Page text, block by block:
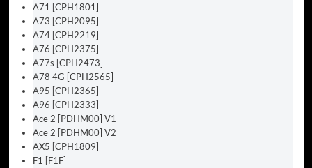
A71 [CPH1801]
A73 [CPH2095]
A74 [CPH2219]
A76 [CPH2375]
A77s [CPH2473]
A78 4G [CPH2565]
A95 [CPH2365]
A96 [CPH2333]
Ace 2 [PDHM00] V1
Ace 2 [PDHM00] V2
AX5 [CPH1809]
F1 [F1F]